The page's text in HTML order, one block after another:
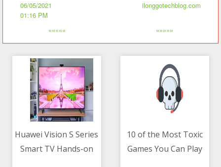
06/05/2021
01:16 PM
ilonggotechblog.com
««««« »»»»»
Huawei Vision S Series
Smart TV Hands-on
10 of the Most Toxic
Games You Can Play